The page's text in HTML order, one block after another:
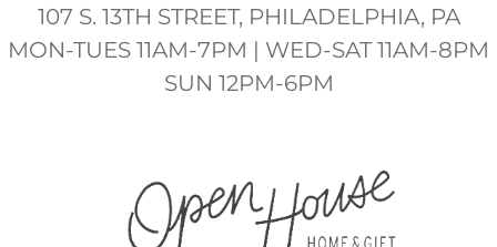
Skip
to
107 S. 13TH STREET, PHILADELPHIA, PA
MON-TUES 11AM-7PM | WED-SAT 11AM-8PM
SUN 12PM-6PM